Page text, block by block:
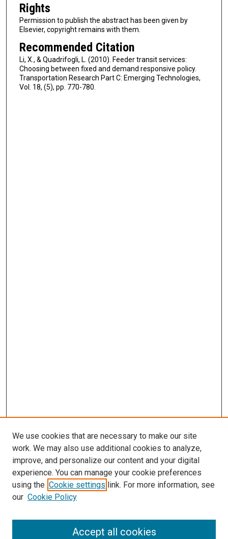
Rights
Permission to publish the abstract has been given by
Elsevier, copyright remains with them.
Recommended Citation
Li, X., & Quadrifogli, L. (2010). Feeder transit services:
Choosing between fixed and demand responsive policy.
Transportation Research Part C: Emerging Technologies,
Vol. 18, (5), pp. 770-780.
We use cookies that are necessary to make our site
work. We may also use additional cookies to analyze,
improve, and personalize our content and your digital
experience. You can manage your cookie preferences
using the Cookie settings link. For more information, see
our Cookie Policy
Accept all cookies